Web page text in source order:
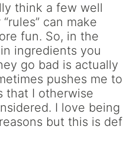
think a few well
can make
fun. So, in the
ingredients you
go bad is actually
pushes me to
that I otherwise
I love being
but this is def